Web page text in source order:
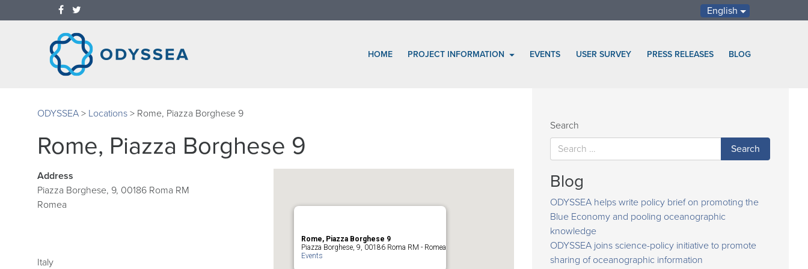
English
HOME PROJECT INFORMATION EVENTS USER SURVEY PRESS RELEASES BLOG
ODYSSEA > Locations > Rome, Piazza Borghese 9
Rome, Piazza Borghese 9
Rome, Piazza Borghese 9
Piazza Borghese, 9, 00186 Roma RM - Romea
Events
Address
Piazza Borghese, 9, 00186 Roma RM
Romea
Italy
Search
Blog
ODYSSEA helps write policy brief on promoting the
Blue Economy and pooling oceanographic
knowledge
ODYSSEA joins science-policy initiative to promote
sharing of oceanographic information